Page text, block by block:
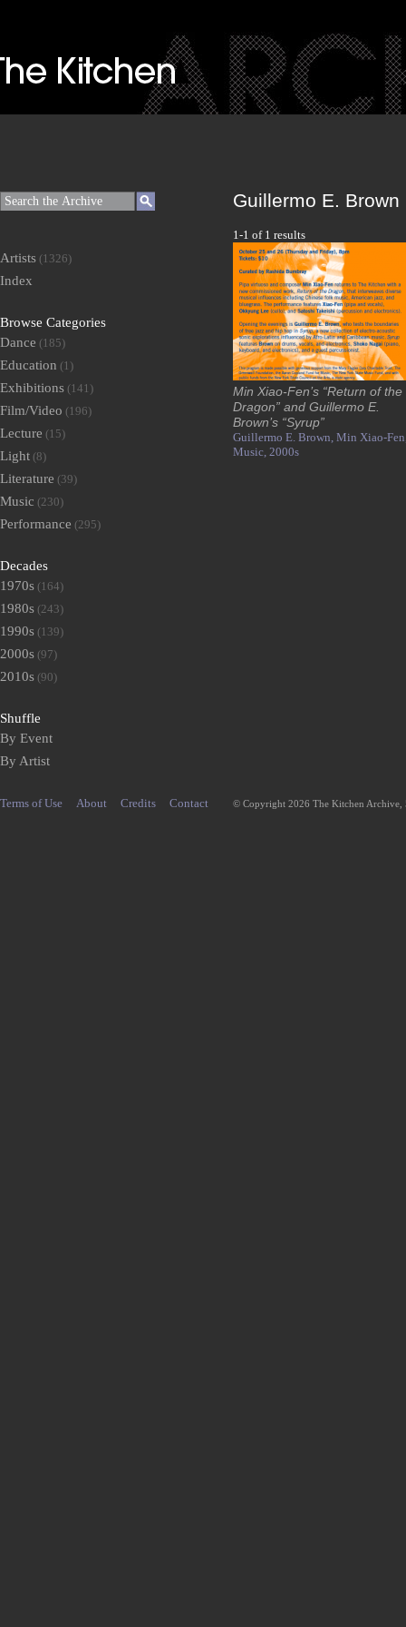
Guillermo E. Brown
1-1 of 1 results
Min Xiao-Fen’s “Return of the
Dragon” and Guillermo E.
Brown’s “Syrup”
Guillermo E. Brown, Min Xiao-
Music, 2000s
Artists (1326)
Index
Browse Categories
Dance (185)
Education (1)
Exhibitions (141)
Film/Video (196)
Lecture (15)
Light (8)
Literature (39)
Music (230)
Performance (295)
Decades
1970s (164)
1980s (243)
1990s (139)
2000s (97)
2010s (90)
Shuffle
By Event
By Artist
Terms of Use About Credits Contact © Copyright 2026 The Kitchen